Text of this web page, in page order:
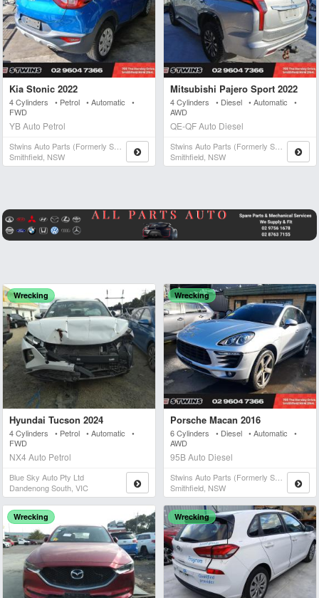
Kia Stonic 2022
4 Cylinders • Petrol • Automatic •
FWD
YB Auto Petrol
Smithfield, NSW
Mitsubishi Pajero Sport 2022
4 Cylinders • Diesel • Automatic •
AWD
QE-QF Auto Diesel
Smithfield, NSW
Wrecking
Hyundai Tucson 2024
4 Cylinders • Petrol • Automatic •
FWD
NX4 Auto Petrol
Blue Sky Auto Pty Ltd
Dandenong South, VIC
Wrecking
Porsche Macan 2016
6 Cylinders • Diesel • Automatic •
AWD
95B Auto Diesel
Smithfield, NSW
Wrecking Wrecking